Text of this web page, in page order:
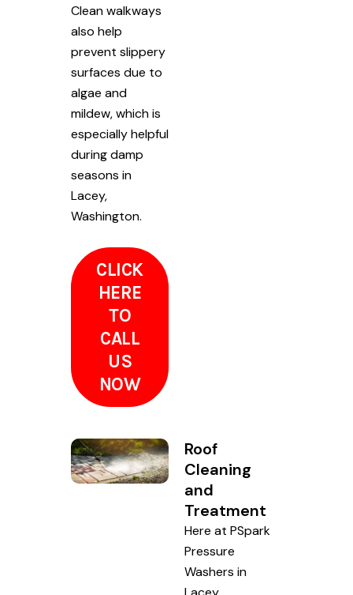
Clean walkways
also help
prevent slippery
surfaces due to
algae and
mildew, which is
especially helpful
during damp
seasons in
Lacey,
Washington.
CLICK
HERE
TO
CALL
US
NOW
Roof
Cleaning
and
Treatment
Here at PSpark
Pressure
Washers in